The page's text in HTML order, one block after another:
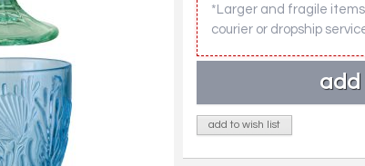
*Larger and fragile
courier or dropship
add to wish list